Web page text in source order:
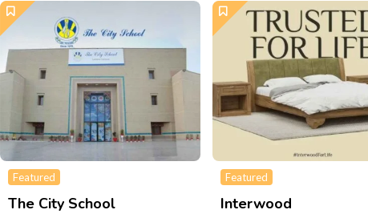
Featured
The City School
Featured
Interwood